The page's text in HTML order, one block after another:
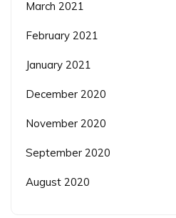
March 2021
February 2021
January 2021
December 2020
November 2020
September 2020
August 2020